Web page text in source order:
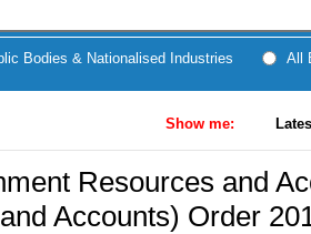
Bodies & Nationalised Industries All
Show me:
Resources and
Accounts) Order